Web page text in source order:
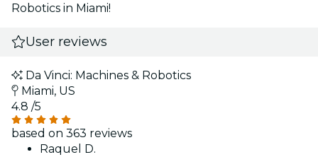
Robotics in Miami!
User reviews
Da Vinci: Machines & Robotics
Miami, US
4.8 /5
based on 363 reviews
Raquel D.